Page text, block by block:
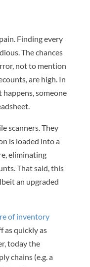
Finding every
The chances
not to mention
are high. In
someone
scanners. They
is loaded into a
eliminating
That said, this
an upgraded
of inventory
as quickly as
today the
chains (e.g. a